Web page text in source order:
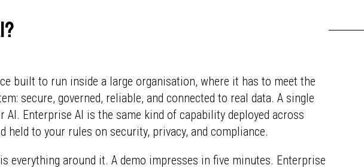
built to run inside a large organisation, where it has to meet the
secure, governed, reliable, and connected to real data. A single
AI. Enterprise AI is the same kind of capability deployed across
held to your rules on security, privacy, and compliance.
everything around it. A demo impresses in five minutes. Enterprise